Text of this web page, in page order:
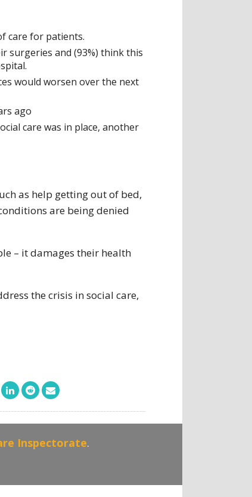
care for patients.
surgeries and (93%) think this
would worsen over the next
ago
care was in place, another
as help getting out of bed,
are being denied
– it damages their health
the crisis in social care,
Inspectorate.